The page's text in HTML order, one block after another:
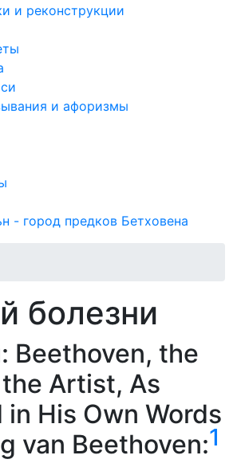
и реконструкции
и афоризмы
- город предков Бетховена
болезни
Beethoven, the
Artist, As
in His Own Words
van Beethoven:1